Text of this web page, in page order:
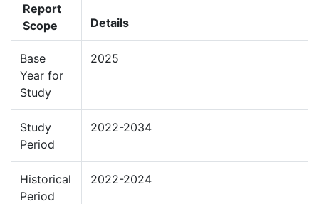
Report
Scope
Details
Base
Year for
Study
2025
Study
Period
2022-2034
Historical
Period
2022-2024